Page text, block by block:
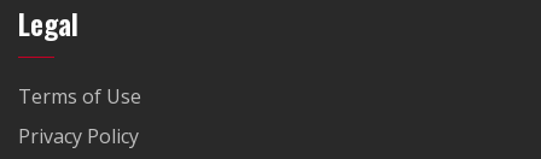
Legal
Terms of Use
Privacy Policy